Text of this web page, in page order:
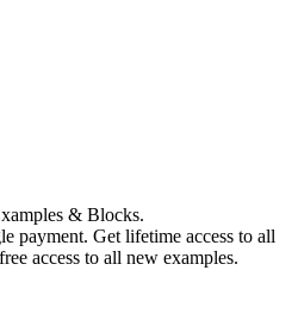
& Blocks.
payment. Get lifetime access to all
access to all new examples.